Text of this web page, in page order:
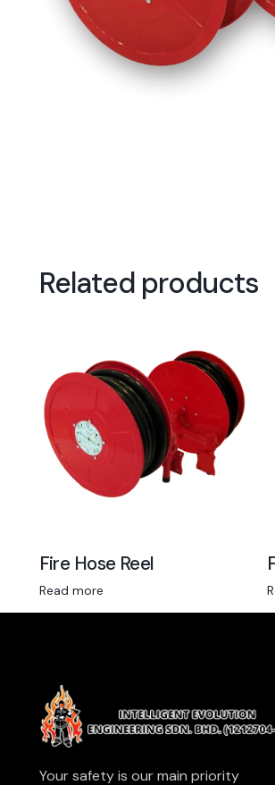
Related products
Fire Hose Reel
Read more
Your safety is our main priority